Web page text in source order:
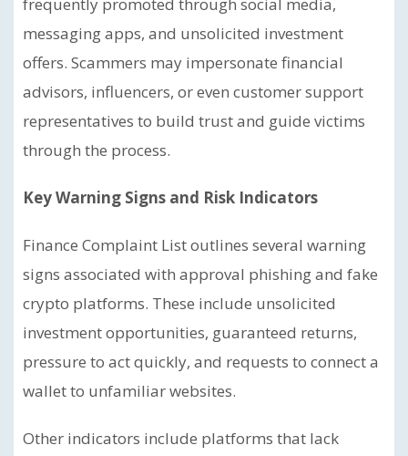
messaging apps, and unsolicited investment
offers. Scammers may impersonate financial
advisors, influencers, or even customer support
representatives to build trust and guide victims
through the process.
Key Warning Signs and Risk Indicators
Finance Complaint List outlines several warning
signs associated with approval phishing and fake
crypto platforms. These include unsolicited
investment opportunities, guaranteed returns,
pressure to act quickly, and requests to connect a
wallet to unfamiliar websites.
Other indicators include platforms that lack